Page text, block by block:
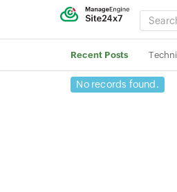
Recent Posts
No records found.